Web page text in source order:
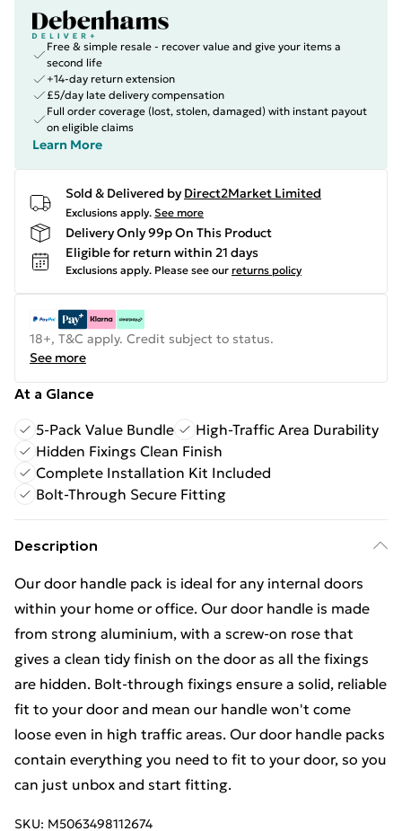
Free & simple resale - recover value and give your items a
second life
+14-day return extension
£5/day late delivery compensation
Full order coverage (lost, stolen, damaged) with instant payout
on eligible claims
Learn More
Sold & Delivered by Direct2Market Limited
Exclusions apply. See more
Delivery Only 99p On This Product
Eligible for return within 21 days
Exclusions apply. Please see our returns policy
18+, T&C apply. Credit subject to status.
See more
At a Glance
5-Pack Value Bundle
High-Traffic Area Durability
Hidden Fixings Clean Finish
Complete Installation Kit Included
Bolt-Through Secure Fitting
Description
Our door handle pack is ideal for any internal doors
within your home or office. Our door handle is made
from strong aluminium, with a screw-on rose that
gives a clean tidy finish on the door as all the fixings
are hidden. Bolt-through fixings ensure a solid, reliable
fit to your door and mean our handle won't come
loose even in high traffic areas. Our door handle packs
contain everything you need to fit to your door, so you
can just unbox and start fitting.
SKU: M5063498112674